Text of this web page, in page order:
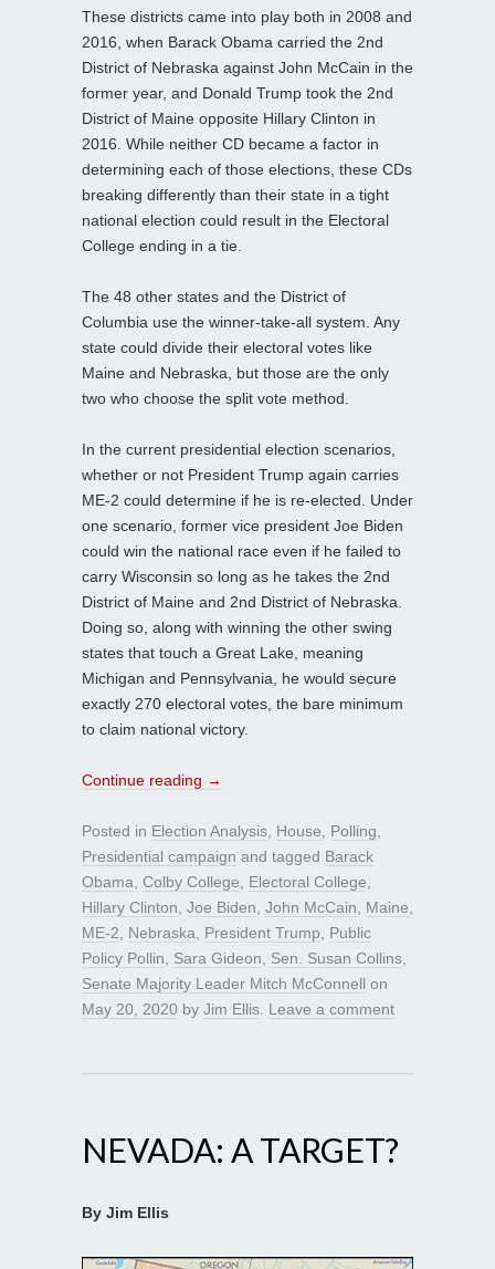
These districts came into play both in 2008 and
2016, when Barack Obama carried the 2nd
District of Nebraska against John McCain in the
former year, and Donald Trump took the 2nd
District of Maine opposite Hillary Clinton in
2016. While neither CD became a factor in
determining each of those elections, these CDs
breaking differently than their state in a tight
national election could result in the Electoral
College ending in a tie.
The 48 other states and the District of
Columbia use the winner-take-all system. Any
state could divide their electoral votes like
Maine and Nebraska, but those are the only
two who choose the split vote method.
In the current presidential election scenarios,
whether or not President Trump again carries
ME-2 could determine if he is re-elected. Under
one scenario, former vice president Joe Biden
could win the national race even if he failed to
carry Wisconsin so long as he takes the 2nd
District of Maine and 2nd District of Nebraska.
Doing so, along with winning the other swing
states that touch a Great Lake, meaning
Michigan and Pennsylvania, he would secure
exactly 270 electoral votes, the bare minimum
to claim national victory.
Continue reading →
Posted in Election Analysis House Polling
Presidential campaign and tagged Barack
Obama Colby College Electoral College
Hillary Clinton Joe Biden John McCain Maine
ME-2
Nebraska President Trump
Public
Policy Pollin
Sara Gideon Sen. Susan Collins
Senate Majority Leader Mitch McConnell on
May 20, 2020 by Jim Ellis Leave a comment
NEVADA: A TARGET?
By Jim Ellis